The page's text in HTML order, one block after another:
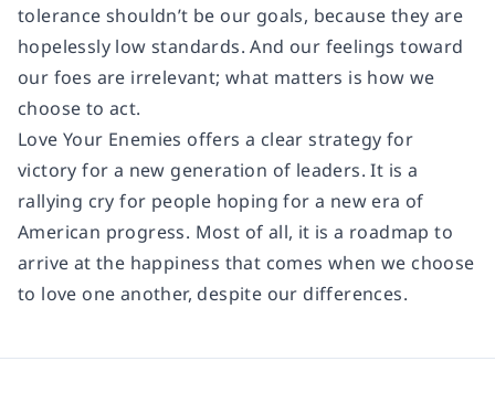
tolerance shouldn’t be our goals, because they are
hopelessly low standards. And our feelings toward
our foes are irrelevant; what matters is how we
choose to act.
Love Your Enemies offers a clear strategy for
victory for a new generation of leaders. It is a
rallying cry for people hoping for a new era of
American progress. Most of all, it is a roadmap to
arrive at the happiness that comes when we choose
to love one another, despite our differences.